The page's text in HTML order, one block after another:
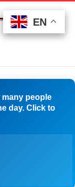
many people
day. Click to
EN
EN
EN